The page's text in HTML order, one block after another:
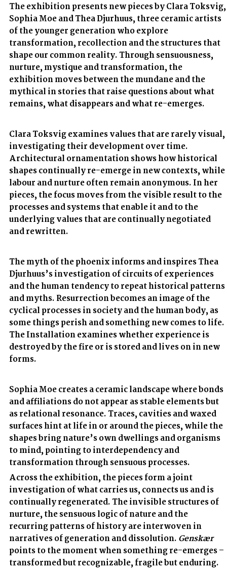
The exhibition presents new pieces by Clara Toksvig,
Sophia Moe and Thea Djurhuus, three ceramic artists
of the younger generation who explore
transformation, recollection and the structures that
shape our common reality. Through sensuousness,
nurture, mystique and transformation, the
exhibition moves between the mundane and the
mythical in stories that raise questions about what
remains, what disappears and what re-emerges.
Clara Toksvig examines values that are rarely visual,
investigating their development over time.
Architectural ornamentation shows how historical
shapes continually re-emerge in new contexts, while
labour and nurture often remain anonymous. In her
pieces, the focus moves from the visible result to the
processes and systems that enable it and to the
underlying values that are continually negotiated
and rewritten.
The myth of the phoenix informs and inspires Thea
Djurhuus’s investigation of circuits of experiences
and the human tendency to repeat historical patterns
and myths. Resurrection becomes an image of the
cyclical processes in society and the human body, as
some things perish and something new comes to life.
The Installation examines whether experience is
destroyed by the fire or is stored and lives on in new
forms.
Sophia Moe creates a ceramic landscape where bonds
and affiliations do not appear as stable elements but
as relational resonance. Traces, cavities and waxed
surfaces hint at life in or around the pieces, while the
shapes bring nature’s own dwellings and organisms
to mind, pointing to interdependency and
transformation through sensuous processes.
Across the exhibition, the pieces form a joint
investigation of what carries us, connects us and is
continually regenerated. The invisible structures of
nurture, the sensuous logic of nature and the
recurring patterns of history are interwoven in
narratives of generation and dissolution. Genskær
points to the moment when something re-emerges –
transformed but recognizable, fragile but enduring.